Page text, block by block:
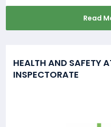
Read
HEALTH AND SAFETY
INSPECTORATE